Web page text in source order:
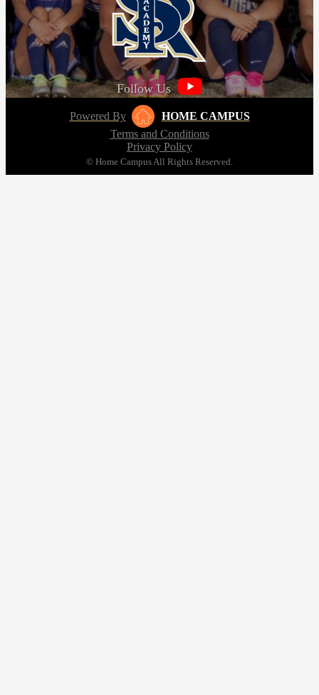
Follow Us
Powered By
HOME CAMPUS
Terms and Conditions
Privacy Policy
© Home Campus All Rights Reserved.